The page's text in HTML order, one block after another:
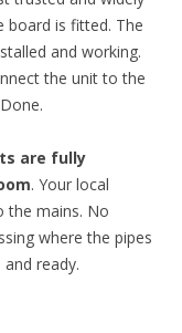
board is fitted. The
and working.
the unit to the
are fully
. Your local
the mains. No
where the pipes
ready.